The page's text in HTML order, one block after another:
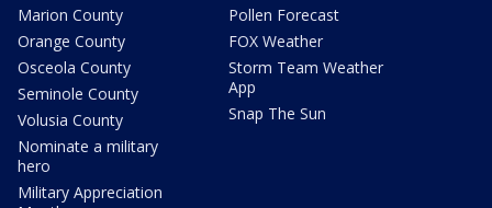
Marion County
Orange County
Osceola County
Seminole County
Volusia County
Nominate a military
hero
Military Appreciation
Pollen Forecast
FOX Weather
Storm Team Weather
App
Snap The Sun